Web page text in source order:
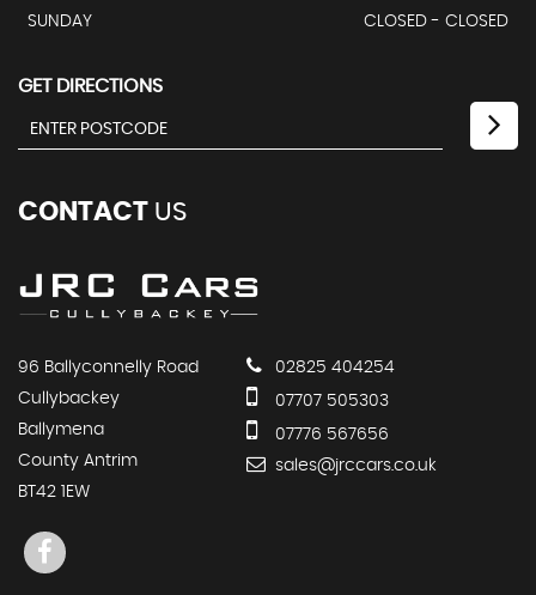
SUNDAY
CLOSED - CLOSED
GET DIRECTIONS
CONTACT US
96 Ballyconnelly Road
Cullybackey
Ballymena
County Antrim
BT42 1EW
02825 404254
07707 505303
07776 567656
sales@jrccars.co.uk